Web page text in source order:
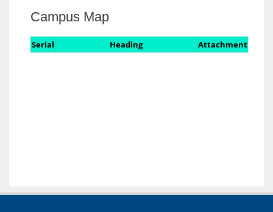
Campus Map
Serial Heading Attachment